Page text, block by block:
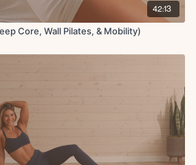
42:13
Core, Wall Pilates, & Mobility)